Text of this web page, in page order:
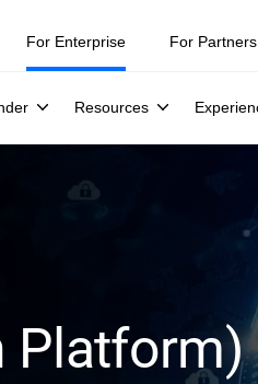
to keep a breach quiet. —
For Enterprise
Resources
For Partners
Platform)